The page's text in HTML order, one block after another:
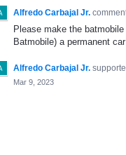
Alfredo Carbajal Jr.
Please make the
Batmobile) a permanent
Alfredo Carbajal Jr.
Mar 9, 2023